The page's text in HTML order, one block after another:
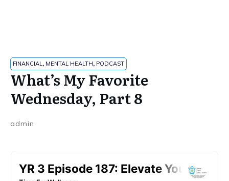
FINANCIAL, MENTAL HEALTH, PODCAST
What’s My Favorite
Wednesday, Part 8
admin